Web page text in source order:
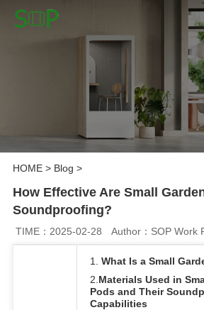
HOME> Blog >
How Effective Are Small
Soundproofing?
TIME：2025-02-28 Author：SOP Work
1. What Is a Small
2. Materials Used in
Pods and Their
Capabilities